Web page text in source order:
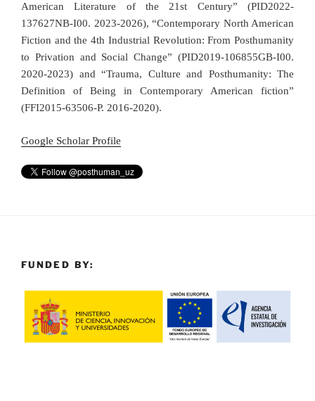
American Literature of the 21st Century” (PID2022-
137627NB-I00. 2023-2026), “Contemporary North American
Fiction and the 4th Industrial Revolution: From Posthumanity
to Privation and Social Change” (PID2019-106855GB-I00.
2020-2023) and “Trauma, Culture and Posthumanity: The
Definition of Being in Contemporary American fiction”
(FFI2015-63506-P. 2016-2020).
Google Scholar Profile
FUNDED BY: